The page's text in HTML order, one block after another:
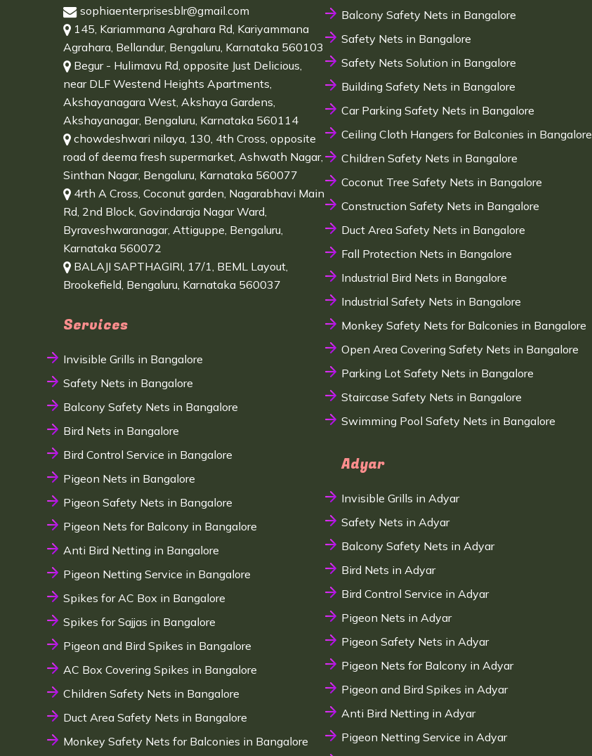
sophiaenterprisesblr@gmail.com
145, Kariammana Agrahara Rd, Kariyammana
Agrahara, Bellandur, Bengaluru, Karnataka 560103
Begur - Hulimavu Rd, opposite Just Delicious,
near DLF Westend Heights Apartments,
Akshayanagara West, Akshaya Gardens,
Akshayanagar, Bengaluru, Karnataka 560114
chowdeshwari nilaya, 130, 4th Cross, opposite
road of deema fresh supermarket, Ashwath Nagar,
Sinthan Nagar, Bengaluru, Karnataka 560077
4rth A Cross, Coconut garden, Nagarabhavi Main
Rd, 2nd Block, Govindaraja Nagar Ward,
Byraveshwaranagar, Attiguppe, Bengaluru,
Karnataka 560072
BALAJI SAPTHAGIRI, 17/1, BEML Layout,
Brookefield, Bengaluru, Karnataka 560037
Services
Invisible Grills in Bangalore
Safety Nets in Bangalore
Balcony Safety Nets in Bangalore
Bird Nets in Bangalore
Bird Control Service in Bangalore
Pigeon Nets in Bangalore
Pigeon Safety Nets in Bangalore
Pigeon Nets for Balcony in Bangalore
Anti Bird Netting in Bangalore
Pigeon Netting Service in Bangalore
Spikes for AC Box in Bangalore
Spikes for Sajjas in Bangalore
Pigeon and Bird Spikes in Bangalore
AC Box Covering Spikes in Bangalore
Children Safety Nets in Bangalore
Duct Area Safety Nets in Bangalore
Monkey Safety Nets for Balconies in Bangalore
Balcony Safety Nets in Bangalore
Safety Nets in Bangalore
Safety Nets Solution in Bangalore
Building Safety Nets in Bangalore
Car Parking Safety Nets in Bangalore
Ceiling Cloth Hangers for Balconies in Bangalore
Children Safety Nets in Bangalore
Coconut Tree Safety Nets in Bangalore
Construction Safety Nets in Bangalore
Duct Area Safety Nets in Bangalore
Fall Protection Nets in Bangalore
Industrial Bird Nets in Bangalore
Industrial Safety Nets in Bangalore
Monkey Safety Nets for Balconies in Bangalore
Open Area Covering Safety Nets in Bangalore
Parking Lot Safety Nets in Bangalore
Staircase Safety Nets in Bangalore
Swimming Pool Safety Nets in Bangalore
Adyar
Invisible Grills in Adyar
Safety Nets in Adyar
Balcony Safety Nets in Adyar
Bird Nets in Adyar
Bird Control Service in Adyar
Pigeon Nets in Adyar
Pigeon Safety Nets in Adyar
Pigeon Nets for Balcony in Adyar
Pigeon and Bird Spikes in Adyar
Anti Bird Netting in Adyar
Pigeon Netting Service in Adyar